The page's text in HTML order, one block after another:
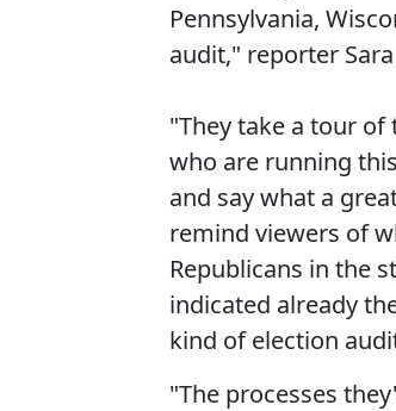
Pennsylvania,
audit," reporter
"They take a tour
who are running
and say what a
remind viewers of
Republicans in the
indicated already
kind of election
"The processes